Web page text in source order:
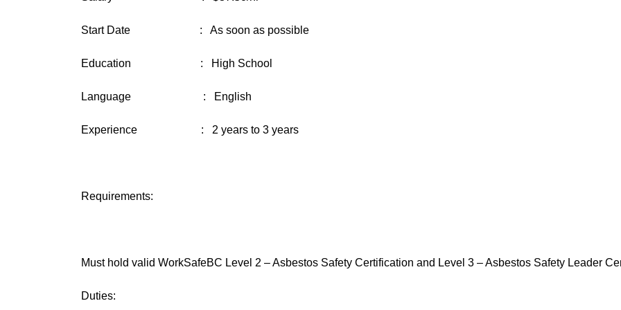
Start Date : As soon as possible
Education : High School
Language : English
Experience : 2 years to 3 years
Requirements:
Must hold valid WorkSafeBC Level 2 – Asbestos Safety Certification and Level 3 – Asbestos Safety Leader
Duties: